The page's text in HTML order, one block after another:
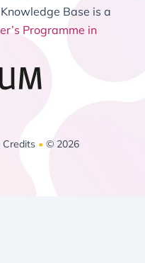
Base is a
Programme in
Credits • © 2026